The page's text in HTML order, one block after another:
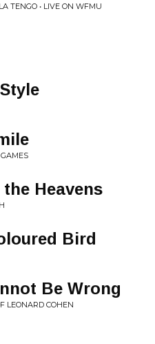
TENGO • LIVE ON WFMU
Heavens
Bird
Be Wrong
LEONARD COHEN